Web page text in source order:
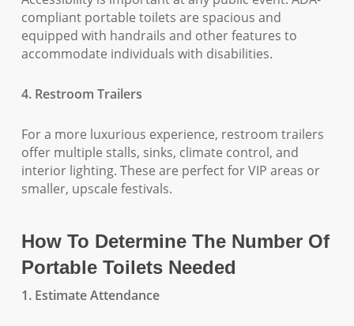
compliant portable toilets are spacious and
equipped with handrails and other features to
accommodate individuals with disabilities.
4. Restroom Trailers
For a more luxurious experience, restroom trailers
offer multiple stalls, sinks, climate control, and
interior lighting. These are perfect for VIP areas or
smaller, upscale festivals.
How To Determine The Number Of
Portable Toilets Needed
1. Estimate Attendance